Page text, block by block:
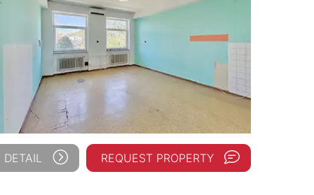
REQUEST PROPERTY